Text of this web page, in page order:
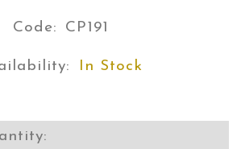
Code: CP191
In Stock